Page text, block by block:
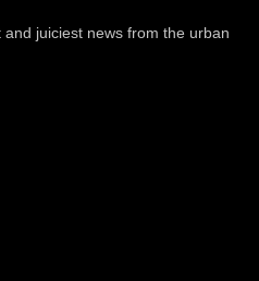
juiciest news from the urban